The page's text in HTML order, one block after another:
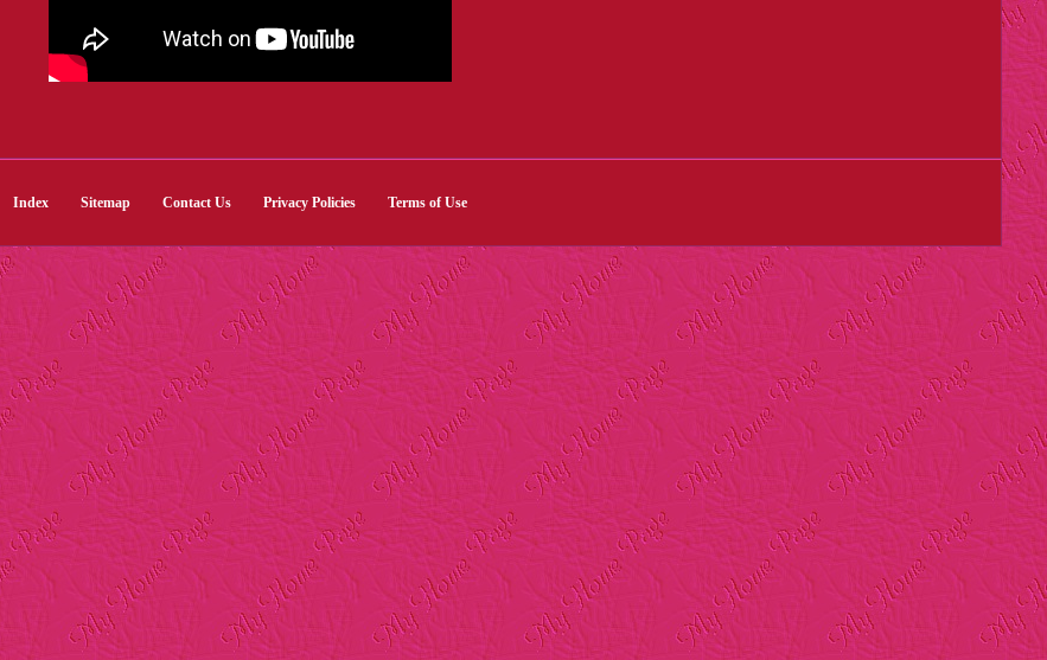
Index Sitemap Contact Us Privacy Policies Terms of Use